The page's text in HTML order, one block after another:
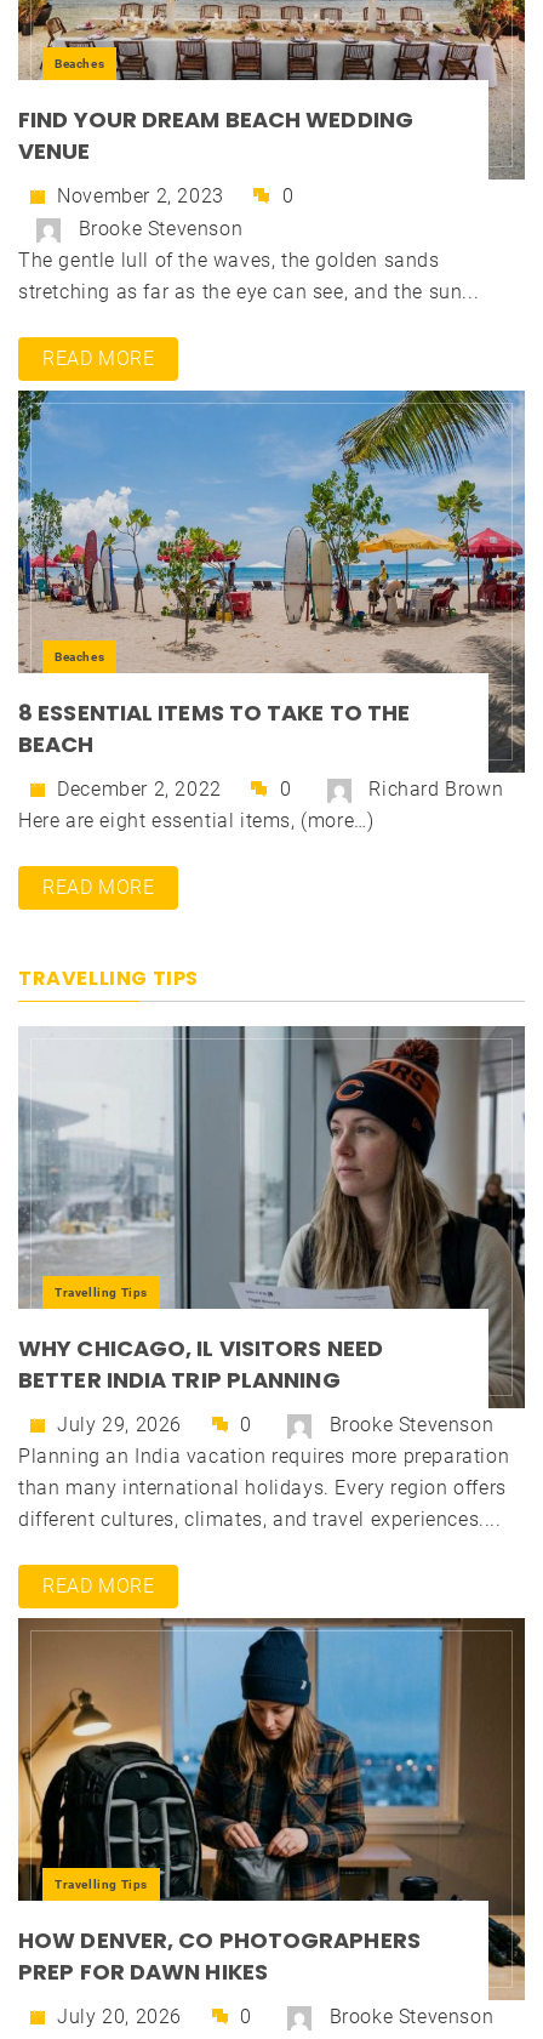
Beaches
FIND YOUR DREAM BEACH WEDDING
VENUE
November 2, 2023
0
Brooke Stevenson
The gentle lull of the waves, the golden sands
stretching as far as the eye can see, and the sun...
READ MORE
Beaches
8 ESSENTIAL ITEMS TO TAKE TO THE
BEACH
December 2, 2022 0
Richard Brown
Here are eight essential items, (more…)
READ MORE
TRAVELLING TIPS
Travelling Tips
WHY CHICAGO, IL VISITORS NEED
BETTER INDIA TRIP PLANNING
July 29, 2026 0
Brooke Stevenson
Planning an India vacation requires more preparation
than many international holidays. Every region offers
different cultures, climates, and travel experiences....
READ MORE
Travelling Tips
HOW DENVER, CO PHOTOGRAPHERS
PREP FOR DAWN HIKES
July 20, 2026 0
Brooke Stevenson